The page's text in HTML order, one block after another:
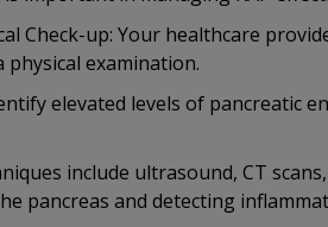
Check-up: Your healthcare
examination.
elevated levels of pancreatic
include ultrasound, CT
pancreas and detecting